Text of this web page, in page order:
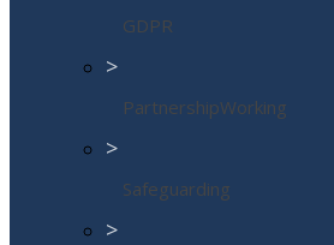
GDPR
>
PartnershipWorking
>
Safeguarding
>